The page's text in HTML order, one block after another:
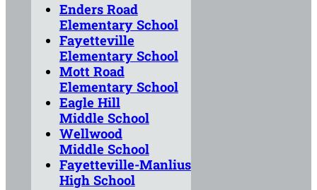
Enders Road
Elementary School
Fayetteville
Elementary School
Mott Road
Elementary School
Eagle Hill
Middle School
Wellwood
Middle School
Fayetteville-Manlius
High School